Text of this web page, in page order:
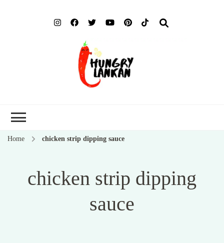
Home chicken strip dipping sauce
chicken strip dipping
sauce